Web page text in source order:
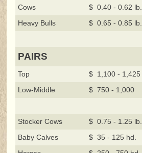
Cows
$ 0.40 - 0.62 lb.
Heavy Bulls
$ 0.65 - 0.85 lb.
PAIRS
Top
$ 1,100 - 1,425
Low-Middle
$ 750 - 1,000
Stocker Cows
$ 0.75 - 1.25 lb.
Baby Calves
$ 35 - 125 hd.